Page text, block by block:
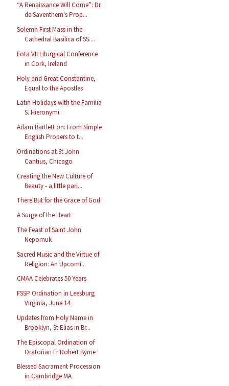
“A Renaissance Will Come”: Dr.
de Saventhem's Prop...
Solemn First Mass in the
Cathedral Basilica of SS....
Fota VII Liturgical Conference
in Cork, Ireland
Holy and Great Constantine,
Equal to the Apostles
Latin Holidays with the Familia
S. Hieronymi
Adam Bartlett on: From Simple
English Propers to t...
Ordinations at St John
Cantius, Chicago
Creating the New Culture of
Beauty - a little pari...
There But for the Grace of God
A Surge of the Heart
The Feast of Saint John
Nepomuk
Sacred Music and the Virtue of
Religion: An Upcomi...
CMAA Celebrates 50 Years
FSSP Ordination in Leesburg
Virginia, June 14
Updates from Holy Name in
Brooklyn, St Elias in Br...
The Episcopal Ordination of
Oratorian Fr Robert Byrne
Blessed Sacrament Procession
in Cambridge MA